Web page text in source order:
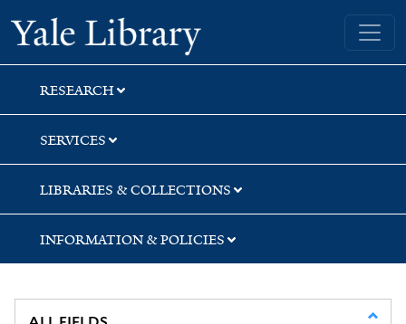
Skip
to
search
Skip
to
main
content
Yale University Library
RESEARCH
SERVICES
LIBRARIES & COLLECTIONS
INFORMATION & POLICIES